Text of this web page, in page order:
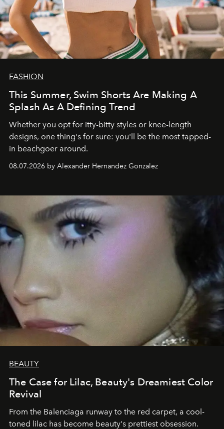
FASHION
This Summer, Swim Shorts Are Making A
Splash As A Defining Trend
Whether you opt for itty-bitty styles or knee-length
designs, one thing's for sure: you'll be the most tapped-
in beachgoer around.
08.07.2026 by Alexander Hernandez Gonzalez
BEAUTY
The Case for Lilac, Beauty's Dreamiest Color
Revival
From the Balenciaga runway to the red carpet, a cool-
toned lilac has become beauty's prettiest obsession.